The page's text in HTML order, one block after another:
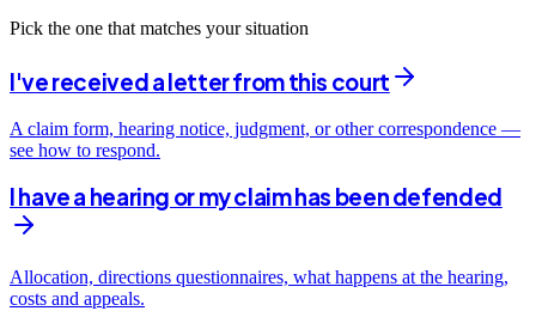
Pick the one that matches your situation
I've received a letter from this court
A claim form, hearing notice, judgment, or other correspondence —
see how to respond.
I have a hearing or my claim has been defended
Allocation, directions questionnaires, what happens at the hearing,
costs and appeals.